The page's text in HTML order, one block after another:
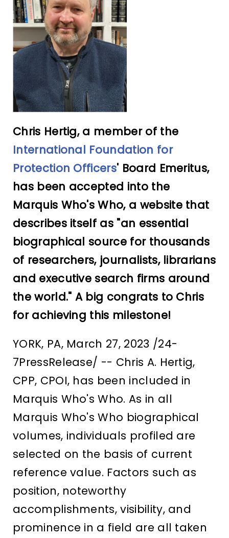
Search
for:
Cart
Chris Hertig, a member of the
International Foundation for
Protection Officers' Board Emeritus,
has been accepted into the
Marquis Who's Who, a website that
describes itself as "an essential
biographical source for thousands
of researchers, journalists, librarians
and executive search firms around
the world." A big congrats to Chris
for achieving this milestone!
YORK, PA, March 27, 2023 /24-
7PressRelease/ -- Chris A. Hertig,
CPP, CPOI, has been included in
Marquis Who's Who. As in all
Marquis Who's Who biographical
volumes, individuals profiled are
selected on the basis of current
reference value. Factors such as
position, noteworthy
accomplishments, visibility, and
prominence in a field are all taken